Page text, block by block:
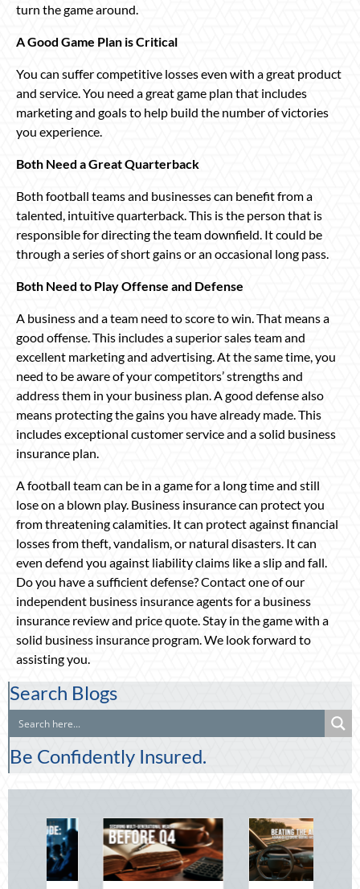
turn the game around.
A Good Game Plan is Critical
You can suffer competitive losses even with a great product
and service. You need a great game plan that includes
marketing and goals to help build the number of victories
you experience.
Both Need a Great Quarterback
Both football teams and businesses can benefit from a
talented, intuitive quarterback. This is the person that is
responsible for directing the team downfield. It could be
through a series of short gains or an occasional long pass.
Both Need to Play Offense and Defense
A business and a team need to score to win. That means a
good offense. This includes a superior sales team and
excellent marketing and advertising. At the same time, you
need to be aware of your competitors’ strengths and
address them in your business plan. A good defense also
means protecting the gains you have already made. This
includes exceptional customer service and a solid business
insurance plan.
A football team can be in a game for a long time and still
lose on a blown play. Business insurance can protect you
from threatening calamities. It can protect against financial
losses from theft, vandalism, or natural disasters. It can
even defend you against liability claims like a slip and fall.
Do you have a sufficient defense? Contact one of our
independent business insurance agents for a business
insurance review and price quote. Stay in the game with a
solid business insurance program. We look forward to
assisting you.
Search Blogs
Be Confidently Insured.